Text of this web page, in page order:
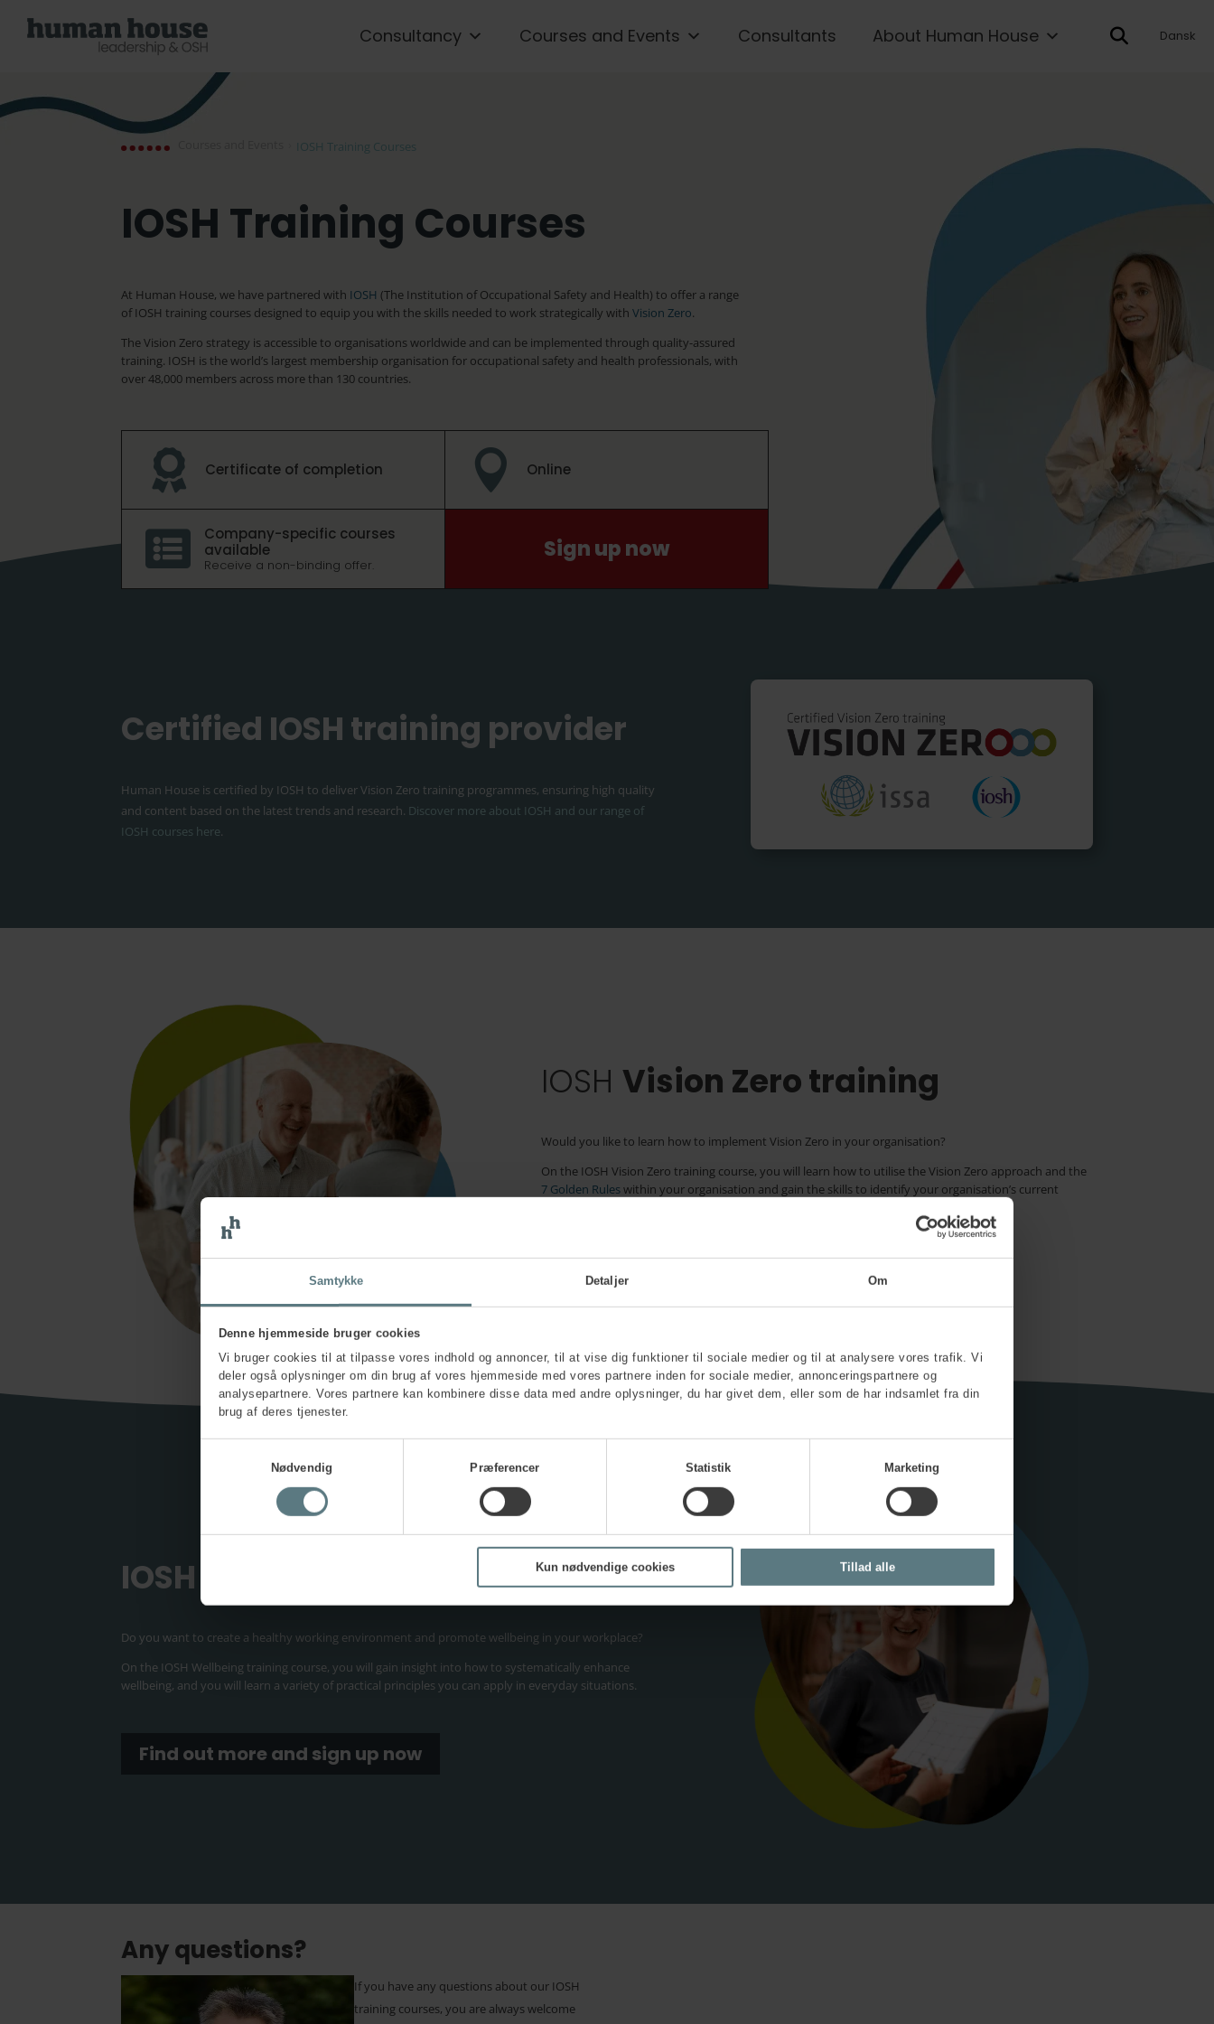
Samtykke Detaljer Om
Denne hjemmeside bruger cookies
Vi bruger cookies til at tilpasse vores indhold og annoncer, til at vise dig funktioner til sociale medier og til at analysere vores trafik. Vi
deler også oplysninger om din brug af vores hjemmeside med vores partnere inden for sociale medier, annonceringspartnere og
analysepartnere. Vores partnere kan kombinere disse data med andre oplysninger, du har givet dem, eller som de har indsamlet fra din
brug af deres tjenester.
Nødvendig
Præferencer Statistik Marketing
Kun nødvendige cookies Tillad alle
Consultancy Courses and Events Consultants About Human House Dansk
IOSH Training Courses
IOSH Training Courses
At Human House, we have partnered with IOSH (The Institution of Occupational Safety and Health) to offer a range
of IOSH training courses designed to equip you with the skills needed to work strategically withVision Zero.
The Vision Zero strategy is accessible to organisations worldwide and can be implemented through quality-assured
training. IOSH is the world’s largest membership organisation for occupational safety and health professionals, with
over 48,000 members across more than 130 countries.
 Certificate of completion  Online

Company-specific courses
available
Receive a non-binding offer.
Sign up now
Certified IOSH training provider
Human House is certified by IOSH to deliver Vision Zero training programmes, ensuring high quality
and content based on the latest trends and research. Discover more about IOSH and our range of
IOSH courses here.
IOSH Vision Zero training
Would you like to learn how to implement Vision Zero in your organisation?
On the IOSH Vision Zero training course, you will learn how to utilise the Vision Zero approach and the
7 Golden Ruleswithin your organisation and gain the skills to identify your organisation’s current
Find out more and sign up now
IOSH wellbeing training
Do you want to create a healthy working environment and promote wellbeing in your workplace?
On the IOSH Wellbeing training course, you will gain insight into how to systematically enhance
wellbeing, and you will learn a variety of practical principles you can apply in everyday situations.
Find out more and sign up now
Any questions?
If you have any questions about our IOSH
training courses, you are always welcome